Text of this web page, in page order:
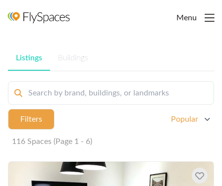
Menu
Listings Buildings
Filters Popular
116 Spaces (Page 1 - 6)